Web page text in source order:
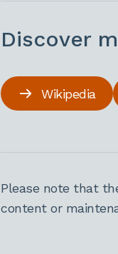
Discover
Wikipedia
Please note that
content or